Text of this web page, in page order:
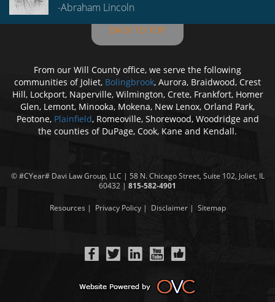
-Abraham Lincoln
BACK TO TOP
From our Will County office, we serve the following
communities of Joliet, Bolingbrook, Aurora, Braidwood, Crest
Hill, Lockport, Naperville, Wilmington, Crete, Frankfort, Homer
Glen, Lemont, Minooka, Mokena, New Lenox, Orland Park,
Peotone, Plainfield, Romeoville, Shorewood, Woodridge and
the counties of DuPage, Cook, Kane and Kendall.
© #CYear# Davi Law Group, LLC | 58 N. Chicago Street, Suite 102, Joliet, IL
60432 | 815-582-4901
Resources | Privacy Policy| Disclaimer| Sitemap